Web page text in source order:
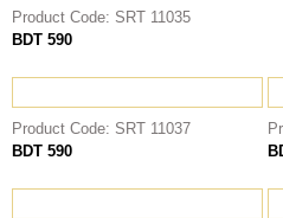
Product Code: SRT 11035
BDT 590
Product Code: SRT 11037
BDT 590